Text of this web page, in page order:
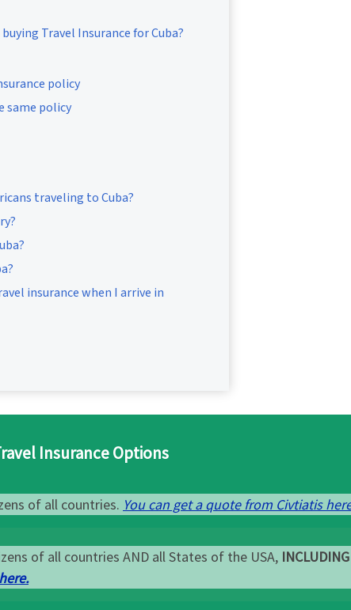
Travel Insurance for Cuba?
policy
same policy
traveling to Cuba?
insurance when I arrive in
Insurance Options
of all countries. You can get a quote from Civtiatis
of all countries AND all States of the USA, INCLUDING